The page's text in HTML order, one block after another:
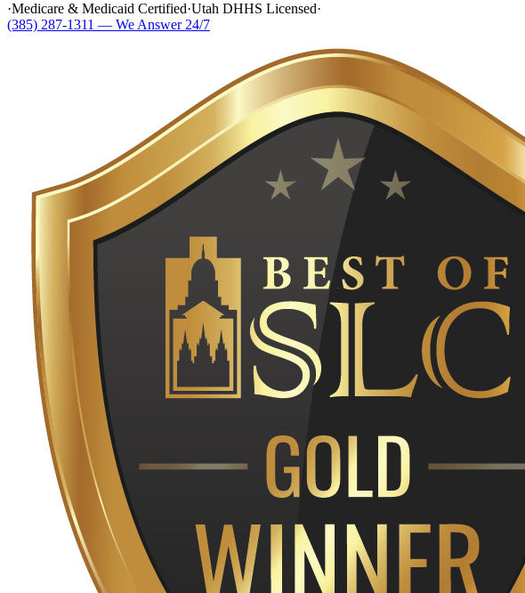
·Medicare & Medicaid Certified·Utah DHHS Licensed·
(385) 287-1311 — We Answer 24/7